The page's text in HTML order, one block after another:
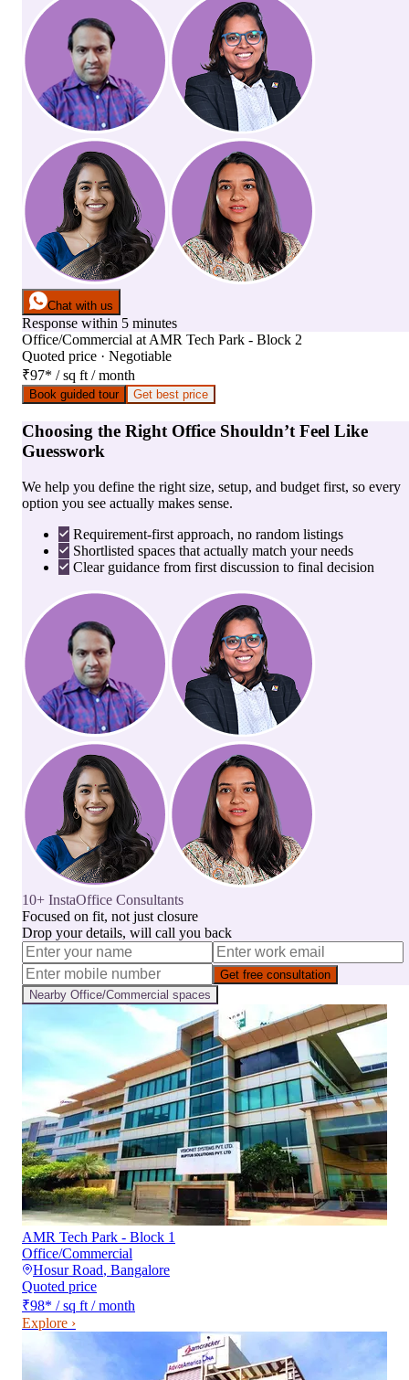
Chat with us
Response within 5 minutes
Office/Commercial at AMR Tech Park - Block 2
Quoted price · Negotiable
₹97* / sq ft / month
Book guided tour Get best price
Choosing the Right Office Shouldn’t Feel Like
Guesswork
We help you define the right size, setup, and budget first, so every
option you see actually makes sense.
Requirement-first approach, no random listings
Shortlisted spaces that actually match your needs
Clear guidance from first discussion to final decision
10+ InstaOffice Consultants
Focused on fit, not just closure
Drop your details, will call you back
Get free consultation
Nearby Office/Commercial spaces
AMR Tech Park - Block 1
Office/Commercial
Hosur Road, Bangalore
Quoted price
₹98* / sq ft / month
Explore ›